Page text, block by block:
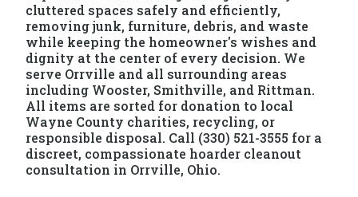
cluttered spaces safely and efficiently,
removing junk, furniture, debris, and waste
while keeping the homeowner's wishes and
dignity at the center of every decision. We
serve Orrville and all surrounding areas
including Wooster, Smithville, and Rittman.
All items are sorted for donation to local
Wayne County charities, recycling, or
responsible disposal. Call (330) 521-3555 for a
discreet, compassionate hoarder cleanout
consultation in Orrville, Ohio.